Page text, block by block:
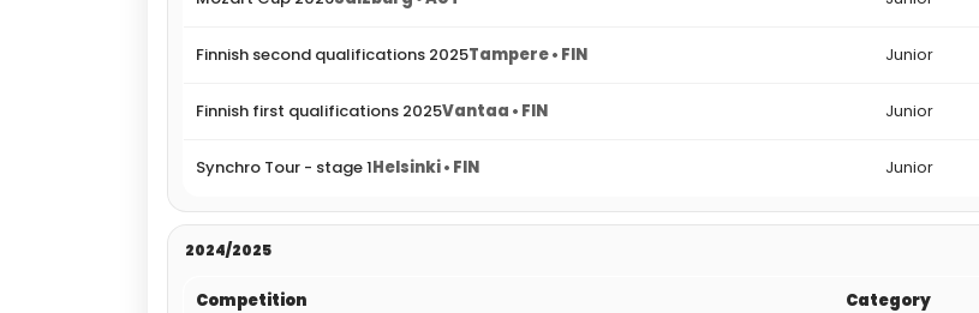
Finnish second qualifications 2025Tampere • FIN Junior
Finnish first qualifications 2025Vantaa • FIN Junior
Synchro Tour - stage 1Helsinki • FIN Junior
2024/2025
Competition Category